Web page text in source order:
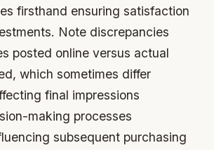
firsthand ensuring satisfaction
Note discrepancies
posted online versus actual
which sometimes differ
final impressions
making processes
subsequent purchasing